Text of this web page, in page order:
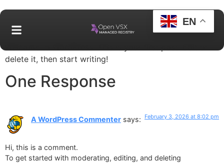
delete it, then start writing!
One Response
A WordPress Commenter says: February 3, 2026 at 8:02 pm
Hi, this is a comment.
To get started with moderating, editing, and deleting
EN